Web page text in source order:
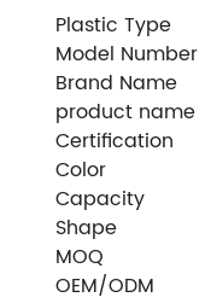
Plastic Type
Model Number
Brand Name
product name
Certification
Color
Capacity
Shape
MOQ
OEM/ODM